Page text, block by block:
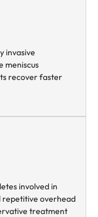
invasive
meniscus
recover faster
involved in
repetitive overhead
treatment